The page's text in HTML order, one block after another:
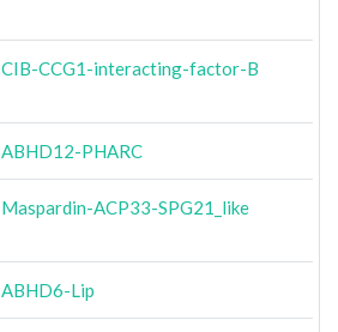
CIB-CCG1-interacting-factor-B
ABHD12-PHARC
Maspardin-ACP33-SPG21_like
ABHD6-Lip